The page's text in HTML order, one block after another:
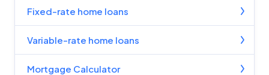
Fixed-rate home loans
Variable-rate home loans
Mortgage Calculator